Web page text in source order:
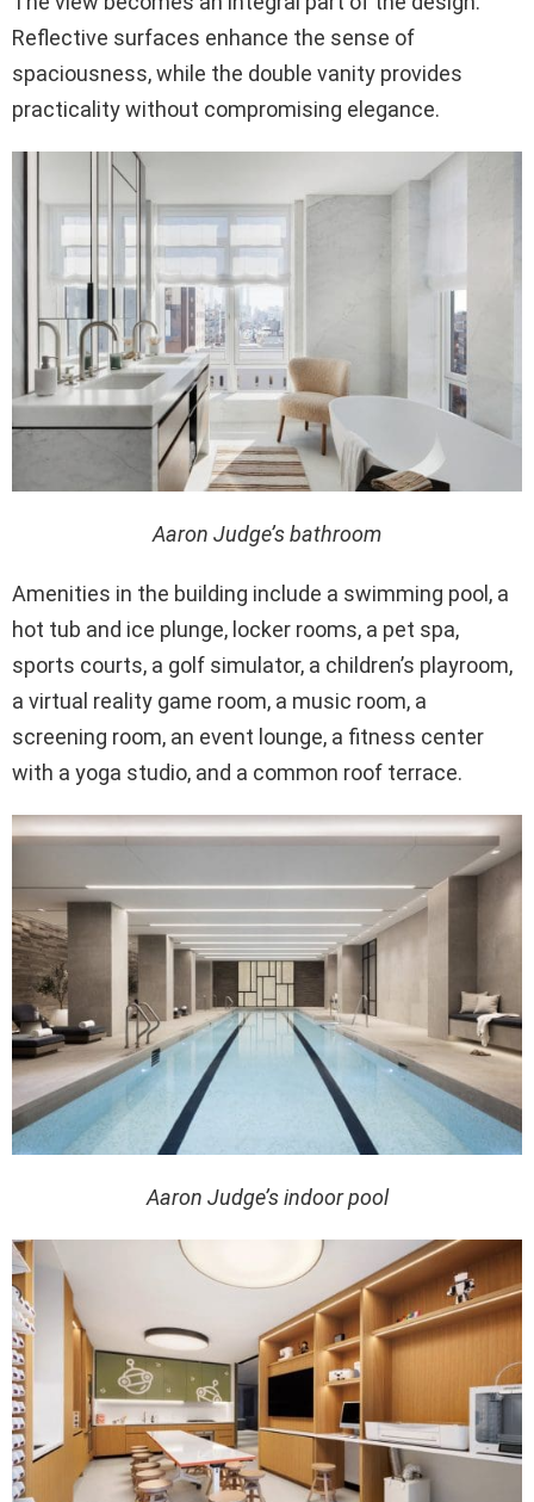
Reflective surfaces enhance the sense of
spaciousness, while the double vanity provides
practicality without compromising elegance.
Aaron Judge’s bathroom
Amenities in the building include a swimming pool, a
hot tub and ice plunge, locker rooms, a pet spa,
sports courts, a golf simulator, a children’s playroom,
a virtual reality game room, a music room, a
screening room, an event lounge, a fitness center
with a yoga studio, and a common roof terrace.
Aaron Judge’s indoor pool